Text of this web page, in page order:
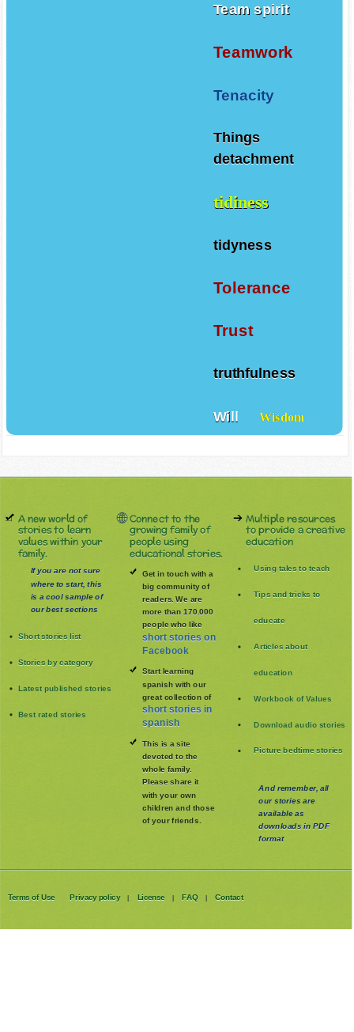
Team spirit
Teamwork
Tenacity
Things
detachment
tidiness
tidyness
Tolerance
Trust
truthfulness
Will Wisdom
A new world of
stories to learn
values within your
family.
If you are not sure
where to start, this
is a cool sample of
our best sections
Short stories list
Stories by category
Latest published stories
Best rated stories
Connect to the
growing family of
people using
educational stories.
Get in touch with a
big community of
readers. We are
more than 170.000
people who like
short stories on
Facebook
Start learning
spanish with our
great collection of
short stories in
spanish
This is a site
devoted to the
whole family.
Please share it
with your own
children and those
of your friends.
Multiple resources
to provide a creative
education
Using tales to teach
Tips and tricks to
educate
Articles about
education
Workbook of Values
Download audio stories
Picture bedtime stories
And remember, all
our stories are
available as
downloads in PDF
format
Terms of Use Privacy policy | License | FAQ | Contact